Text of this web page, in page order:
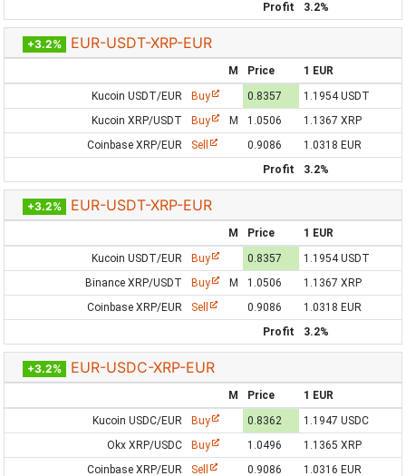
Profit
3.2%
+3.2% EUR-USDT-XRP-EUR
M Price
1 EUR
Kucoin USDT/EUR
Buy 0.8357
1.1954 USDT
Kucoin XRP/USDT
Buy M 1.0506
1.1367 XRP
Coinbase XRP/EUR
Sell 0.9086
1.0318 EUR
Profit
3.2%
+3.2% EUR-USDT-XRP-EUR
M Price
1 EUR
Kucoin USDT/EUR
Buy 0.8357
1.1954 USDT
Binance XRP/USDT
Buy M 1.0506
1.1367 XRP
Coinbase XRP/EUR
Sell 0.9086
1.0318 EUR
Profit
3.2%
+3.2% EUR-USDC-XRP-EUR
M Price
1 EUR
Kucoin USDC/EUR
Buy 0.8362
1.1947 USDC
Okx XRP/USDC
Buy 1.0496
1.1365 XRP
Coinbase XRP/EUR
Sell 0.9086 1.0316 EUR